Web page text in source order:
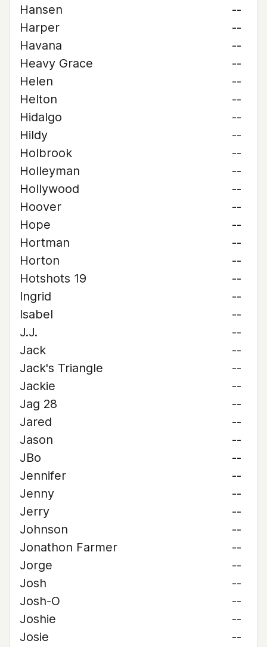
Hansen
--
Harper
--
Havana
--
Heavy Grace
--
Helen
--
Helton
--
Hidalgo
--
Hildy
--
Holbrook
--
Holleyman
--
Hollywood
--
Hoover
--
Hope
--
Hortman
--
Horton
--
Hotshots 19
--
Ingrid
--
Isabel
--
J.J.
--
Jack
--
Jack's Triangle
--
Jackie
--
Jag 28
--
Jared
--
Jason
--
JBo
--
Jennifer
--
Jenny
--
Jerry
--
Johnson
--
Jonathon Farmer
--
Jorge
--
Josh
--
Josh-O
--
Joshie
--
Josie
--